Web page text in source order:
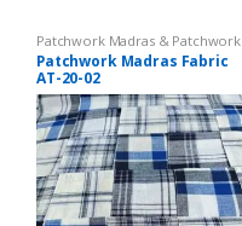
Patchwork Madras & Patchwork
Print Fabrics
Patchwork Madras Fabric
AT-20-02